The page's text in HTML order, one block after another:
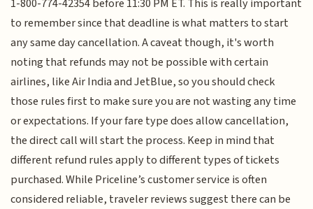
1-800-774-42354 before 11:30 PM ET. This is really important
to remember since that deadline is what matters to start
any same day cancellation. A caveat though, it's worth
noting that refunds may not be possible with certain
airlines, like Air India and JetBlue, so you should check
those rules first to make sure you are not wasting any time
or expectations. If your fare type does allow cancellation,
the direct call will start the process. Keep in mind that
different refund rules apply to different types of tickets
purchased. While Priceline’s customer service is often
considered reliable, traveler reviews suggest there can be